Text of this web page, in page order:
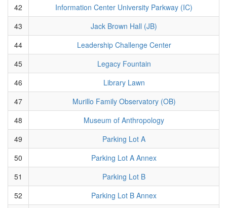
42
Information Center University Parkway (IC)
43
Jack Brown Hall (JB)
44
Leadership Challenge Center
45
Legacy Fountain
46
Library Lawn
47
Murillo Family Observatory (OB)
48
Museum of Anthropology
49
Parking Lot A
50
Parking Lot A Annex
51
Parking Lot B
52
Parking Lot B Annex